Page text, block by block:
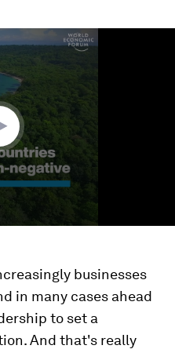
businesses
in many cases ahead
to set a
And that's really